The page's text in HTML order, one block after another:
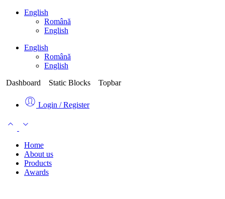
English
Română
English
English
Română
English
Dashboard
Static Blocks Topbar
Login / Register
Home
About us
Products
Awards